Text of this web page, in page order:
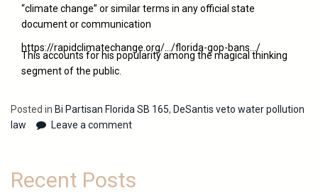
“climate change” or similar terms in any official state
document or communication
https://rapidclimatechange.org/…/florida-gop-bans…/
This accounts for his popularity among the magical thinking
segment of the public.
Posted in Bi Partisan Florida SB 165, DeSantis veto water pollution
law
Leave a comment
Recent Posts